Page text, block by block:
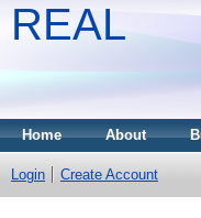
REAL
Home About
Login Create Account